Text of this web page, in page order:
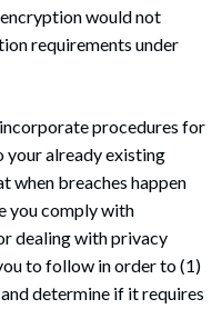
would not
requirements under
procedures for
your already existing
when breaches happen
you comply with
dealing with privacy
to follow in order to (1)
determine if it requires